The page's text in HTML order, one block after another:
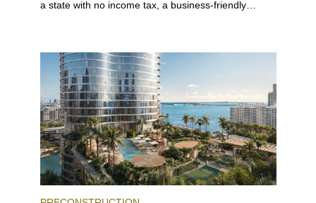
a state with no income tax, a business-friendly